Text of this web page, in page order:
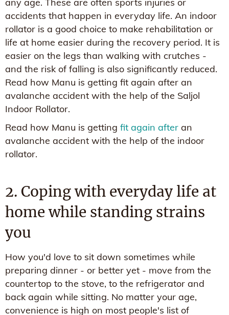
accidents that happen in everyday life. An indoor
rollator is a good choice to make rehabilitation or
life at home easier during the recovery period. It is
easier on the legs than walking with crutches -
and the risk of falling is also significantly reduced.
Read how Manu is getting fit again after an
avalanche accident with the help of the Saljol
Indoor Rollator.
Read how Manu is getting fit again after an
avalanche accident with the help of the indoor
rollator.
2. Coping with everyday life at
home while standing strains
you
How you'd love to sit down sometimes while
preparing dinner - or better yet - move from the
countertop to the stove, to the refrigerator and
back again while sitting. No matter your age,
convenience is high on most people's list of